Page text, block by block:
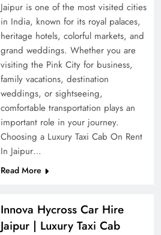
Jaipur is one of the most visited cities
in India, known for its royal palaces,
heritage hotels, colorful markets, and
grand weddings. Whether you are
visiting the Pink City for business,
family vacations, destination
weddings, or sightseeing,
comfortable transportation plays an
important role in your journey.
Choosing a Luxury Taxi Cab On Rent
In Jaipur…
Read More
Innova Hycross Car Hire
Jaipur | Luxury Taxi Cab